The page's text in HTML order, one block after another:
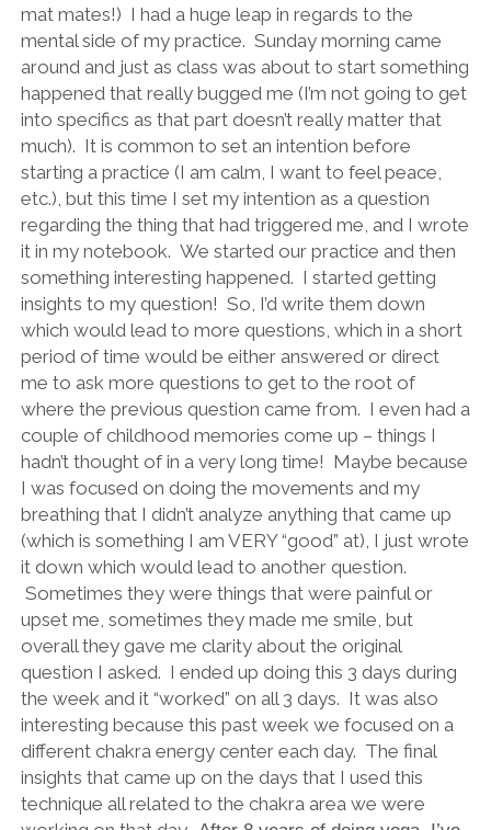
mat mates!) I had a huge leap in regards to the
mental side of my practice. Sunday morning came
around and just as class was about to start something
happened that really bugged me (I’m not going to get
into specifics as that part doesn’t really matter that
much). It is common to set an intention before
starting a practice (I am calm, I want to feel peace,
etc.), but this time I set my intention as a question
regarding the thing that had triggered me, and I wrote
it in my notebook. We started our practice and then
something interesting happened. I started getting
insights to my question! So, I’d write them down
which would lead to more questions, which in a short
period of time would be either answered or direct
me to ask more questions to get to the root of
where the previous question came from. I even had a
couple of childhood memories come up – things I
hadn’t thought of in a very long time! Maybe because
I was focused on doing the movements and my
breathing that I didn’t analyze anything that came up
(which is something I am VERY “good” at), I just wrote
it down which would lead to another question.
Sometimes they were things that were painful or
upset me, sometimes they made me smile, but
overall they gave me clarity about the original
question I asked. I ended up doing this 3 days during
the week and it “worked” on all 3 days. It was also
interesting because this past week we focused on a
different chakra energy center each day. The final
insights that came up on the days that I used this
technique all related to the chakra area we were